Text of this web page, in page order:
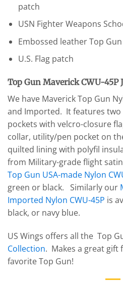
patch
USN Fighter Weapons
Embossed leather Top
U.S. Flag patch
Top Gun Maverick CWU-45P
We have Maverick Top Gun
and Imported. It features
pockets with velcro-closure
collar, utility/pen pocket on
quilted lining with polyfil
from Military-grade flight
Top Gun USA-made Nylon
green or black. Similarly our
Imported Nylon CWU-45P is
black, or navy blue.
US Wings offers all the Top
Collection. Makes a great
favorite Top Gun!